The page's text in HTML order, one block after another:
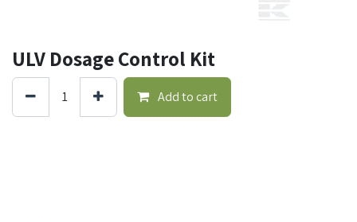
ULV Dosage Control Kit
Add to cart